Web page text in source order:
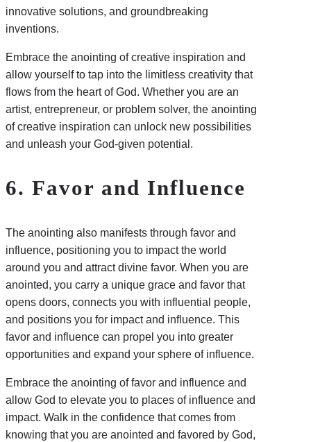
innovative solutions, and groundbreaking
inventions.
Embrace the anointing of creative inspiration and
allow yourself to tap into the limitless creativity that
flows from the heart of God. Whether you are an
artist, entrepreneur, or problem solver, the anointing
of creative inspiration can unlock new possibilities
and unleash your God-given potential.
6. Favor and Influence
The anointing also manifests through favor and
influence, positioning you to impact the world
around you and attract divine favor. When you are
anointed, you carry a unique grace and favor that
opens doors, connects you with influential people,
and positions you for impact and influence. This
favor and influence can propel you into greater
opportunities and expand your sphere of influence.
Embrace the anointing of favor and influence and
allow God to elevate you to places of influence and
impact. Walk in the confidence that comes from
knowing that you are anointed and favored by God,